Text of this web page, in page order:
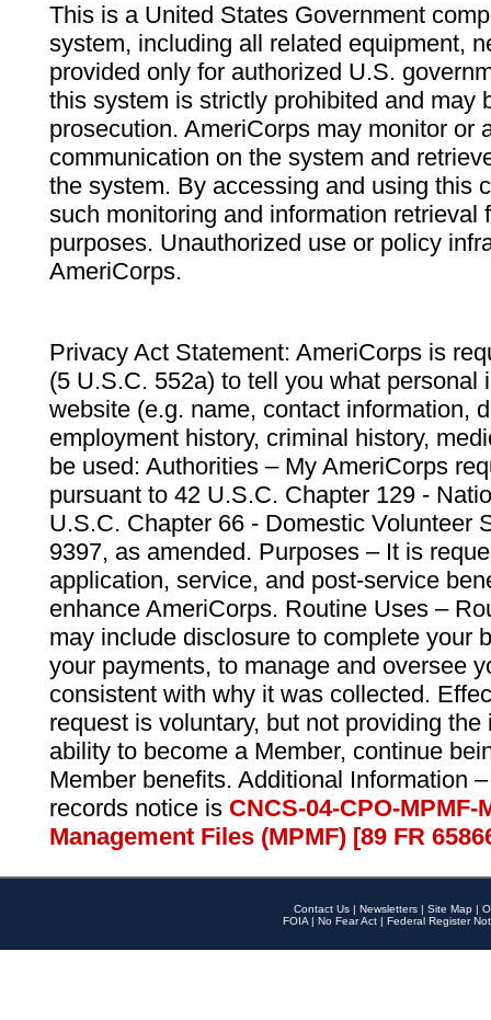
This is a United States Government
system, including all related equipment,
provided only for authorized U.S.
this system is strictly prohibited and may
prosecution. AmeriCorps may monitor or
communication on the system and
the system. By accessing and using this
such monitoring and information retrieval
purposes. Unauthorized use or policy
AmeriCorps.
Privacy Act Statement: AmeriCorps is
(5 U.S.C. 552a) to tell you what personal
website (e.g. name, contact information,
employment history, criminal history,
be used: Authorities – My AmeriCorps
pursuant to 42 U.S.C. Chapter 129 -
U.S.C. Chapter 66 - Domestic Volunteer
9397, as amended. Purposes – It is
application, service, and post-service
enhance AmeriCorps. Routine Uses –
may include disclosure to complete your
your payments, to manage and oversee
consistent with why it was collected.
request is voluntary, but not providing
ability to become a Member, continue
Member benefits. Additional Information
records notice is CNCS-04-CPO-
Management Files (MPMF) [89 FR
Contact Us | Newsletters | Site Map |
FOIA | No Fear Act | Federal Register